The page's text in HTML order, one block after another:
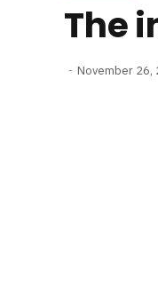
The
November 26,